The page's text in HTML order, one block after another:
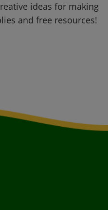
ideas for making
and free resources!